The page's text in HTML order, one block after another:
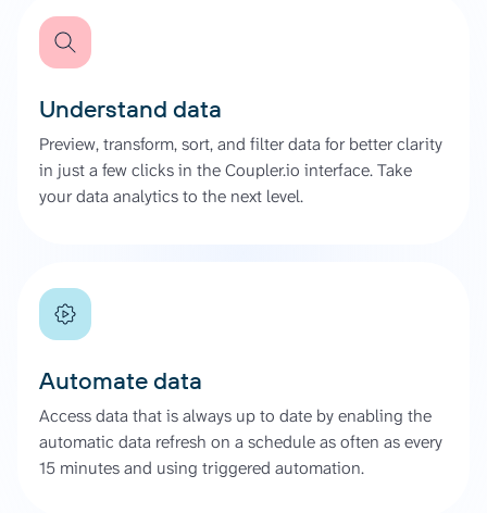
Understand data
Preview, transform, sort, and filter data for better clarity
in just a few clicks in the Coupler.io interface. Take
your data analytics to the next level.
Automate data
Access data that is always up to date by enabling the
automatic data refresh on a schedule as often as every
15 minutes and using triggered automation.